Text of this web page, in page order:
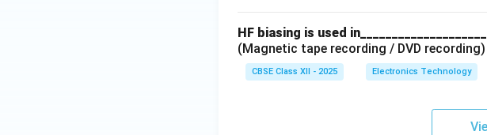
HF biasing is used
(Magnetic tape recording / DVD recording)
CBSE Class XII - 2025 Electronics Technology